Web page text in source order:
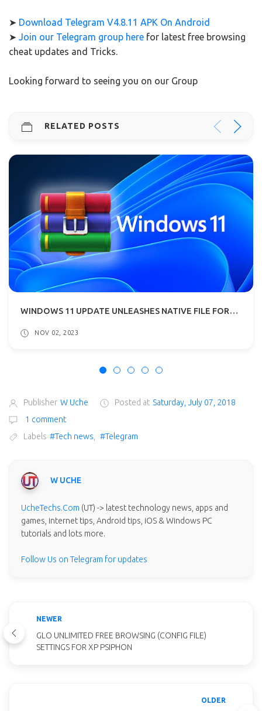
➤ Download Telegram V4.8.11 APK On Android
➤ Join our Telegram group here for latest free browsing
cheat updates and Tricks.
Looking forward to seeing you on our Group
RELATED POSTS
WINDOWS 11 UPDATE UNLEASHES NATIVE FILE FORMAT SUPPORT E.G RAR, 7-ZIP
NOV 02, 2023
Publisher W Uche Posted at Saturday, July 07, 2018
1 comment
Labels #Tech news #Telegram
W UCHE
UcheTechs.Com (UT) -> latest technology news, apps and
games, internet tips, Android tips, iOS & Windows PC
tutorials and lots more.
Follow Us on Telegram for updates
NEWER
GLO UNLIMITED FREE BROWSING (CONFIG FILE)
SETTINGS FOR XP PSIPHON
OLDER